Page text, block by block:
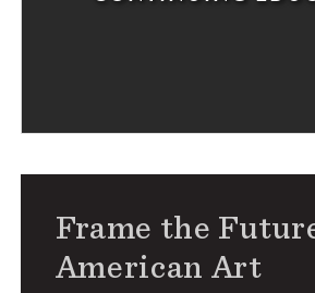
Frame the
American Art